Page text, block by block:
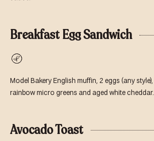
Breakfast Egg Sandwich
Vegetarian
Model Bakery English muffin, 2 eggs (any style),
rainbow micro greens and aged white cheddar.
Avocado Toast